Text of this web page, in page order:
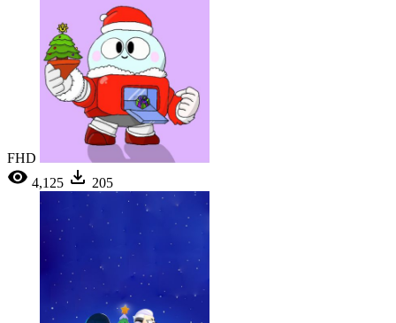
FHD
4,125
205